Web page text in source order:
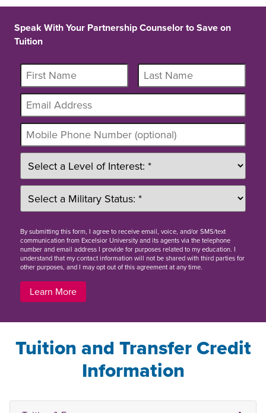
Speak With Your Partnership Counselor to Save on
Tuition
Bysubmitting this form, I agree to receive email, voice, and/or SMS/text
communication from Excelsior University and its agents via the telephone
number and email address I provide for purposes related to my education. I
understand that my contact information will not be shared with third parties for
other purposes, and I may opt out of this agreement at any time.
Learn More
Tuition and Transfer Credit
Information